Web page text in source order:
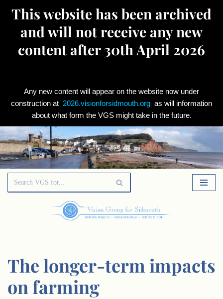
This website has been archived
and will not receive any new
content after 30th April 2026
Any new content will appear on the website now under
construction at 2026.visionforsidmouth.org as will information
about what form the VGS might take in the future.
Skip
to
The longer-term impacts
on farming